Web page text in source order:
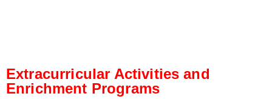
Extracurricular Activities and
Enrichment Programs